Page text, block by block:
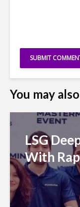
You may
LSG
With